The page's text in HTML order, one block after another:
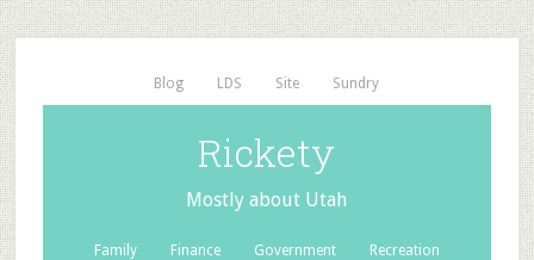
Blog LDS Site Sundry
Rickety
Mostly about Utah
Family Finance Government Recreation